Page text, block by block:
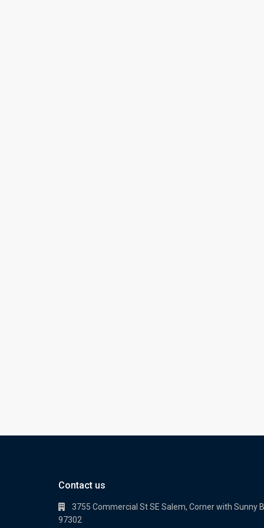
Contact us
3755 Commercial St SE Salem, Corner with Sunny
97302